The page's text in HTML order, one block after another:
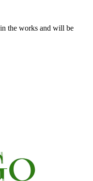
the works and will be